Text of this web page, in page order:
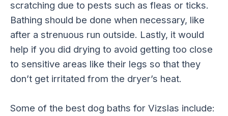
scratching due to pests such as fleas or ticks.
Bathing should be done when necessary, like
after a strenuous run outside. Lastly, it would
help if you did drying to avoid getting too close
to sensitive areas like their legs so that they
don’t get irritated from the dryer’s heat.
Some of the best dog baths for Vizslas include: